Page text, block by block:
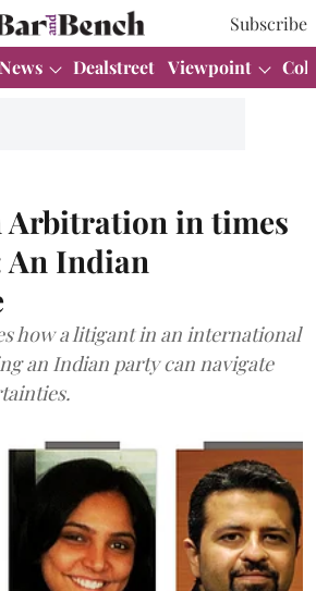
Subscribe
News Dealstreet Viewpoint
Arbitration in times
An Indian
how a litigant in an international
an Indian party can navigate